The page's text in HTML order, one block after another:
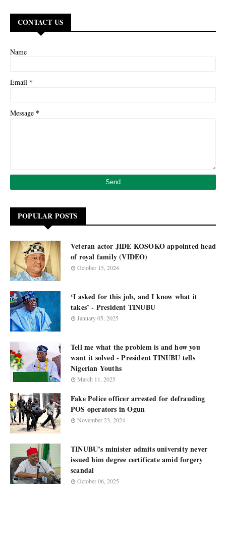
CONTACT US
Name
Email *
Message *
POPULAR POSTS
Veteran actor JIDE KOSOKO appointed head
of royal family (VIDEO)
October 15, 2024
‘I asked for this job, and I know what it
takes’ - President TINUBU
January 05, 2025
Tell me what the problem is and how you
want it solved - President TINUBU tells
Nigerian Youths
March 11, 2025
Fake Police officer arrested for defrauding
POS operators in Ogun
November 23, 2024
TINUBU’s minister admits university never
issued him degree certificate amid forgery
scandal
October 06, 2025